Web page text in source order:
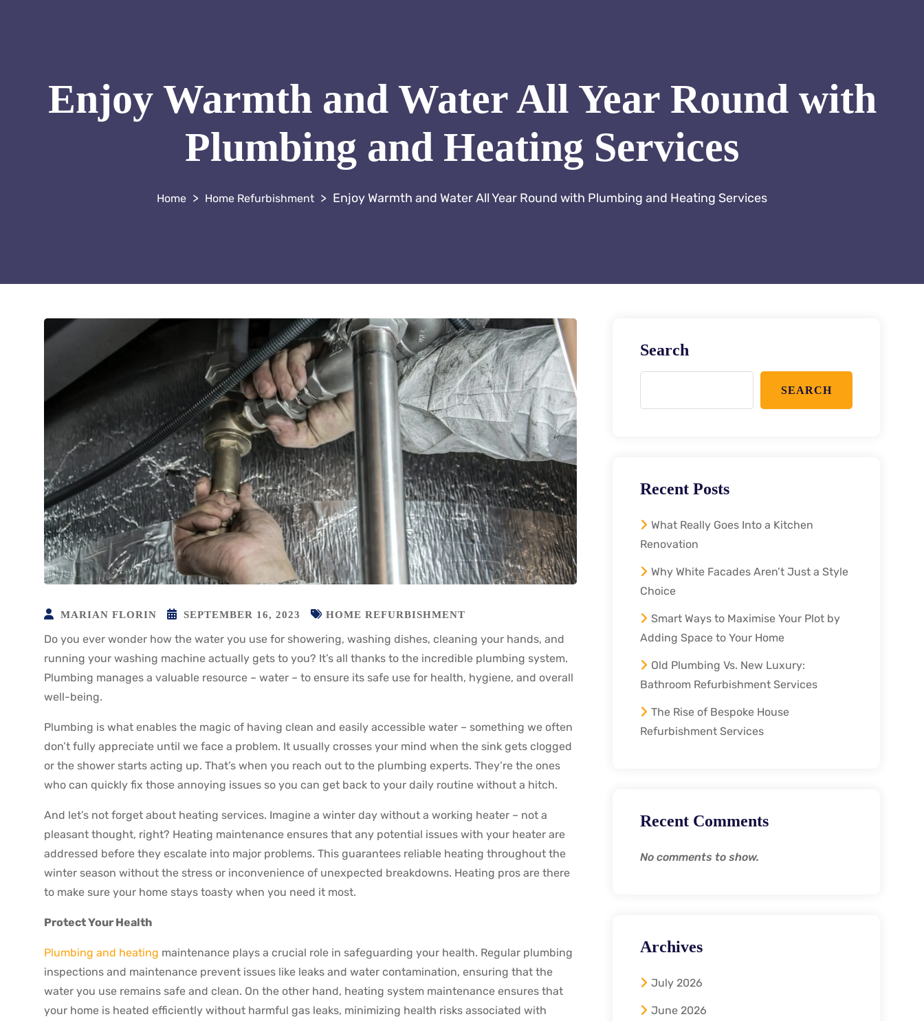
Enjoy Warmth and Water All Year Round with
Plumbing and Heating Services
> Home Refurbishment > Enjoy Warmth and Water All Year Round with Plumbing and Heating Services
MARIAN FLORIN SEPTEMBER 16, 2023 HOME REFURBISHMENT
Do you ever wonder how the water you use for showering, washing dishes, cleaning your hands, and
running your washing machine actually gets to you? It’s all thanks to the incredible plumbing system.
Plumbing manages a valuable resource – water – to ensure its safe use for health, hygiene, and overall
well-being.
Plumbing is what enables the magic of having clean and easily accessible water – something we often
don’t fully appreciate until we face a problem. It usually crosses your mind when the sink gets clogged
or the shower starts acting up. That’s when you reach out to the plumbing experts. They’re the ones
who can quickly fix those annoying issues so you can get back to your daily routine without a hitch.
And let’s not forget about heating services. Imagine a winter day without a working heater – not a
pleasant thought, right? Heating maintenance ensures that any potential issues with your heater are
addressed before they escalate into major problems. This guarantees reliable heating throughout the
winter season without the stress or inconvenience of unexpected breakdowns. Heating pros are there
to make sure your home stays toasty when you need it most.
Protect Your Health
Plumbing and heating maintenance plays a crucial role in safeguarding your health. Regular plumbing
inspections and maintenance prevent issues like leaks and water contamination, ensuring that the
water you use remains safe and clean. On the other hand, heating system maintenance ensures that
your home is heated efficiently without harmful gas leaks, minimizing health risks associated with
Search
SEARCH
Recent Posts
What Really Goes Into a Kitchen
Renovation
Why White Facades Aren’t Just a Style
Choice
Smart Ways to Maximise Your Plot by
Adding Space to Your Home
Old Plumbing Vs. New Luxury:
Bathroom Refurbishment Services
The Rise of Bespoke House
Refurbishment Services
Recent Comments
No comments to show.
Archives
July 2026
June 2026